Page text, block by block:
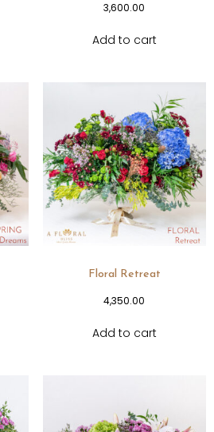
3,600.00
Add to cart
Floral Retreat
4,350.00
Add to cart